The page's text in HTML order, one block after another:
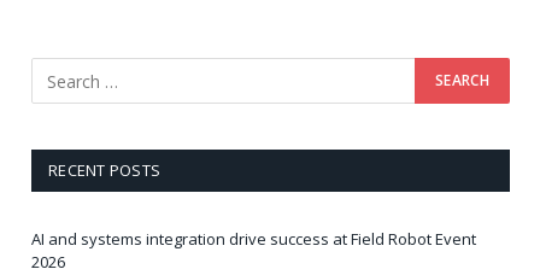
RECENT POSTS
AI and systems integration drive success at Field Robot Event
2026